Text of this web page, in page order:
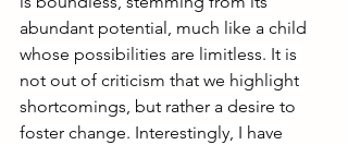
abundant potential, much like a child
whose possibilities are limitless. It is
not out of criticism that we highlight
shortcomings, but rather a desire to
foster change. Interestingly, I have